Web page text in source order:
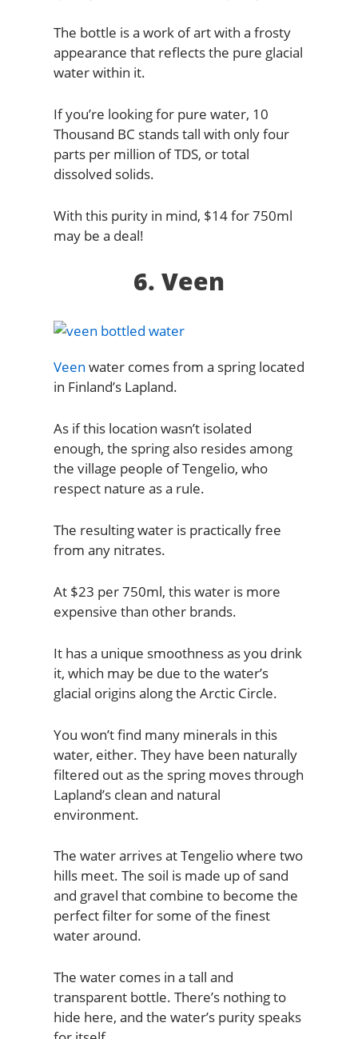
The bottle is a work of art with a frosty
appearance that reflects the pure glacial
water within it.
If you’re looking for pure water, 10
Thousand BC stands tall with only four
parts per million of TDS, or total
dissolved solids.
With this purity in mind, $14 for 750ml
may be a deal!
6. Veen
Veen water comes from a spring located
in Finland’s Lapland.
As if this location wasn’t isolated
enough, the spring also resides among
the village people of Tengelio, who
respect nature as a rule.
The resulting water is practically free
from any nitrates.
At $23 per 750ml, this water is more
expensive than other brands.
It has a unique smoothness as you drink
it, which may be due to the water’s
glacial origins along the Arctic Circle.
You won’t find many minerals in this
water, either. They have been naturally
filtered out as the spring moves through
Lapland’s clean and natural
environment.
The water arrives at Tengelio where two
hills meet. The soil is made up of sand
and gravel that combine to become the
perfect filter for some of the finest
water around.
The water comes in a tall and
transparent bottle. There’s nothing to
hide here, and the water’s purity speaks